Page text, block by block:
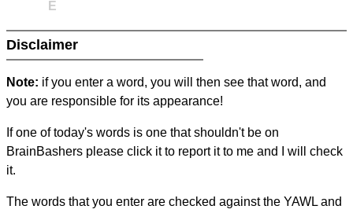
E
Disclaimer
Note: if you enter a word, you will then see that word, and
you are responsible for its appearance!
If one of today's words is one that shouldn't be on
BrainBashers please click it to report it to me and I will check
it.
The words that you enter are checked against the YAWL and